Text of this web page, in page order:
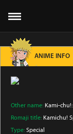
ANIME INFO
Other name: Kami-
Romaji title: Kamichu!
Type: Special